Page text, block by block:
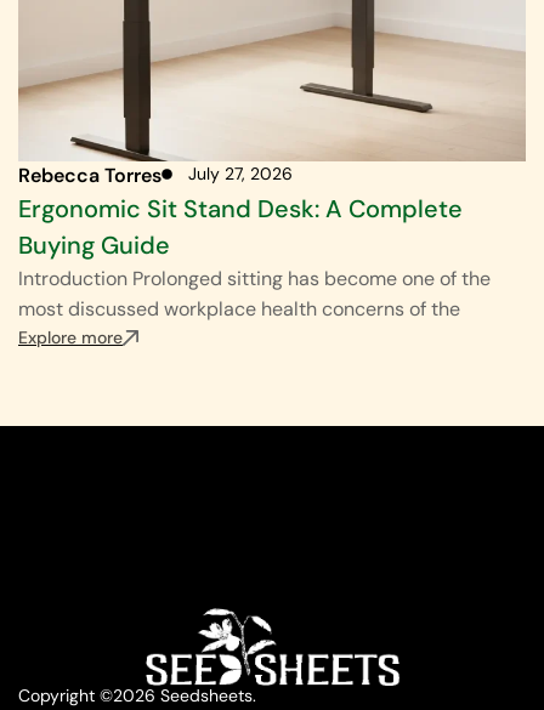
Rebecca Torres July 27, 2026
Ergonomic Sit Stand Desk: A Complete
Buying Guide
Introduction Prolonged sitting has become one of the
most discussed workplace health concerns of the
Explore more
Copyright ©2026 Seedsheets.